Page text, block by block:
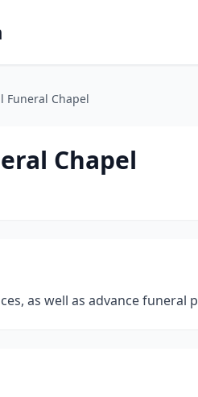
Funeral Chapel
Chapel
as well as advance funeral